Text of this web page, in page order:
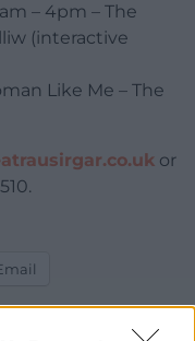
– 4pm – The
(interactive
Like Me – The
or